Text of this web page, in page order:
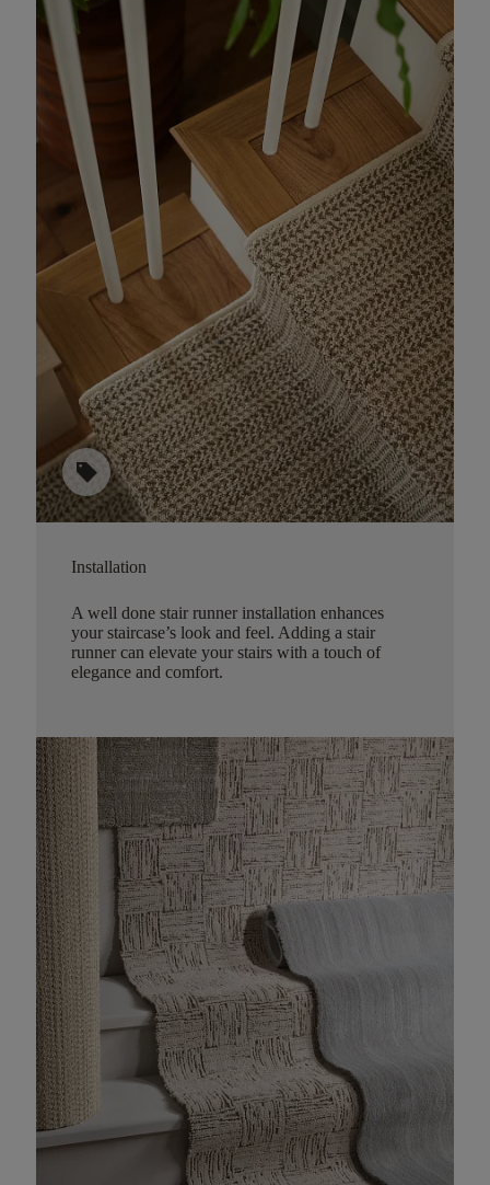
sell
Installation
A well done stair runner installation enhances
your staircase’s look and feel. Adding a stair
runner can elevate your stairs with a touch of
elegance and comfort.